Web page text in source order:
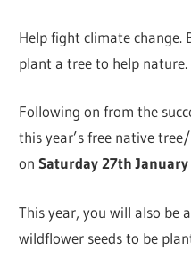
Help fight climate change.
plant a tree to help nature.
Following on from the
this year’s free native
onSaturday 27th
This year, you will also be
wildflower seeds to be